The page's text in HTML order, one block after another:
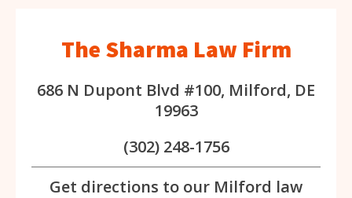
The Sharma Law Firm
686 N Dupont Blvd #100, Milford, DE
19963
(302) 248-1756
Get directions to our Milford law